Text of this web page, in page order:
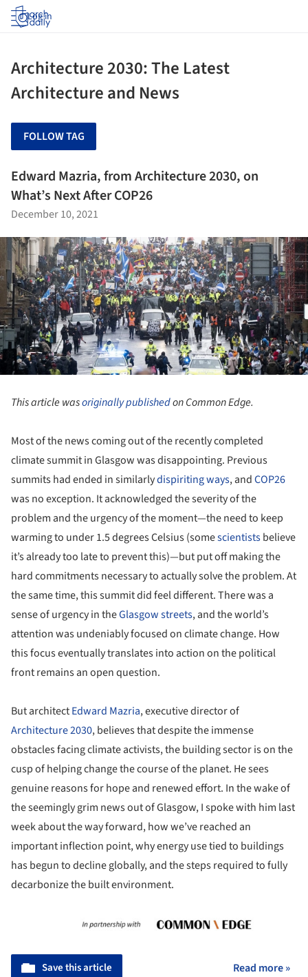
Log in
Architecture 2030: The Latest
Architecture and News
FOLLOW TAG
Edward Mazria, from Architecture 2030, on
What’s Next After COP26
December 10, 2021
This article wasoriginally publishedon Common Edge.
Most of the news coming out of the recently completed
climate summit in Glasgow was disappointing. Previous
summits had ended in similarlydispiriting ways, andCOP26
was no exception. It acknowledged the severity of the
problem and the urgency of the moment—the need to keep
warming to under 1.5 degrees Celsius (somescientistsbelieve
it’s already too late to prevent this)—but put off making the
hard commitments necessary to actually solve the problem. At
the same time, this summit did feel different. There was a
sense of urgency in theGlasgow streets, and the world’s
attention was undeniably focused on climate change. How
this focus eventually translates into action on the political
front remains an open question.
But architectEdward Mazria, executive director of
Architecture 2030, believes that despite the immense
obstacles facing climate activists, the building sector is on the
cusp of helping change the course of the planet. He sees
genuine reasons for hope and renewed effort. In the wake of
the seemingly grim news out of Glasgow, I spoke with him last
week about the way forward, how we’ve reached an
important inflection point, why energy use tied to buildings
has begun to decline globally, and the steps required to fully
decarbonize the built environment.
Save this article Read more »